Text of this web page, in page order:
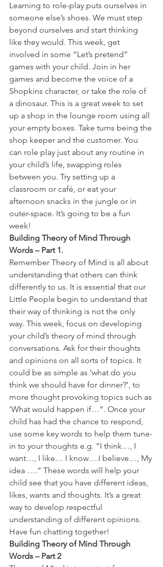
Learning to role-play puts ourselves in
someone else’s shoes. We must step
beyond ourselves and start thinking
like they would. This week, get
involved in some “Let’s pretend”
games with your child. Join in her
games and become the voice of a
Shopkins character, or take the role of
a dinosaur. This is a great week to set
up a shop in the lounge room using all
your empty boxes. Take turns being the
shop keeper and the customer. You
can role play just about any routine in
your child’s life, swapping roles
between you. Try setting up a
classroom or café, or eat your
afternoon snacks in the jungle or in
outer-space. It’s going to be a fun
week!
Building Theory of Mind Through
Words – Part 1.
Remember Theory of Mind is all about
understanding that others can think
differently to us. It is essential that our
Little People begin to understand that
their way of thinking is not the only
way. This week, focus on developing
your child’s theory of mind through
conversations. Ask for their thoughts
and opinions on all sorts of topics. It
could be as simple as ‘what do you
think we should have for dinner?’, to
more thought provoking topics such as
‘What would happen if…”. Once your
child has had the chance to respond,
use some key words to help them tune-
in to your thoughts e.g. “I think…, I
want…, I like… I know….I believe…, My
idea ….” These words will help your
child see that you have different ideas,
likes, wants and thoughts. It’s a great
way to develop respectful
understanding of different opinions.
Have fun chatting together!
Building Theory of Mind Through
Words – Part 2